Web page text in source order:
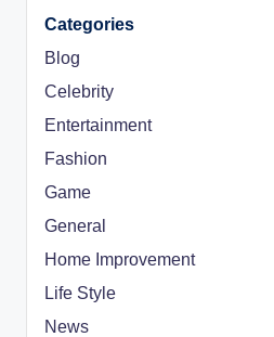
Categories
Blog
Celebrity
Entertainment
Fashion
Game
General
Home Improvement
Life Style
News